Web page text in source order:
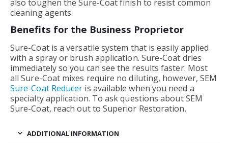
also toughen the Sure-Coat finish to resist common
cleaning agents.
Benefits for the Business Proprietor
Sure-Coat is a versatile system that is easily applied
with a spray or brush application. Sure-Coat dries
immediately so you can see the results faster. Most
all Sure-Coat mixes require no diluting, however, SEM
Sure-Coat Reducer is available when you need a
specialty application. To ask questions about SEM
Sure-Coat, reach out to Superior Restoration.
ADDITIONAL INFORMATION